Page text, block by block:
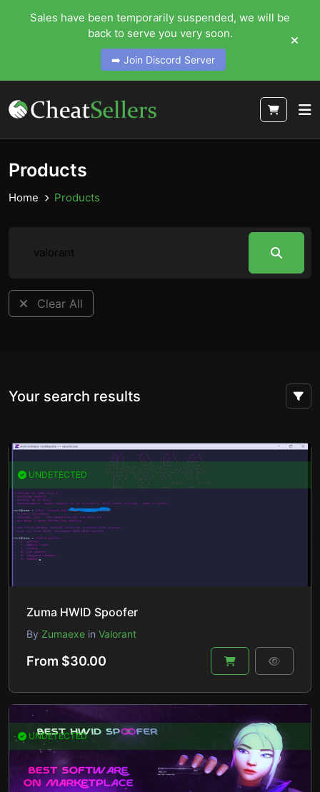
Sales have been temporarily suspended, we will be
back to serve you very soon.
➡️ Join Discord Server
Products
Home Products
Clear All
Your search results
UNDETECTED
Zuma HWID Spoofer
By Zumaexe in Valorant
From $30.00
UNDETECTED